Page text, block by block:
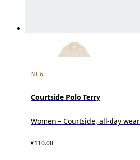
NEW
Courtside Polo Terry
Women – Courtside, all-day wear
€110.00